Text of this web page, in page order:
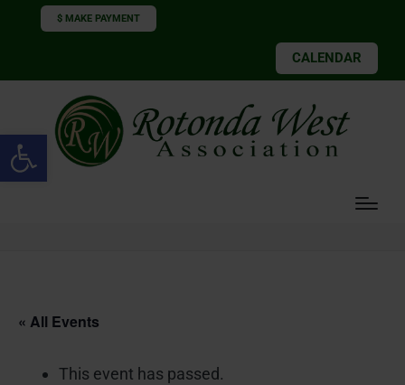
Open toolbar
$ MAKE PAYMENT
CALENDAR
« All Events
This event has passed.